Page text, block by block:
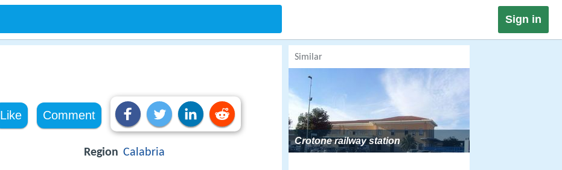
Sign in
Like Comment
Region Calabria
Similar
Crotone railway station